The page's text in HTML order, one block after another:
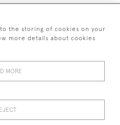
Fine Art Ltd.
the storing of cookies on your
more details about cookies
MORE